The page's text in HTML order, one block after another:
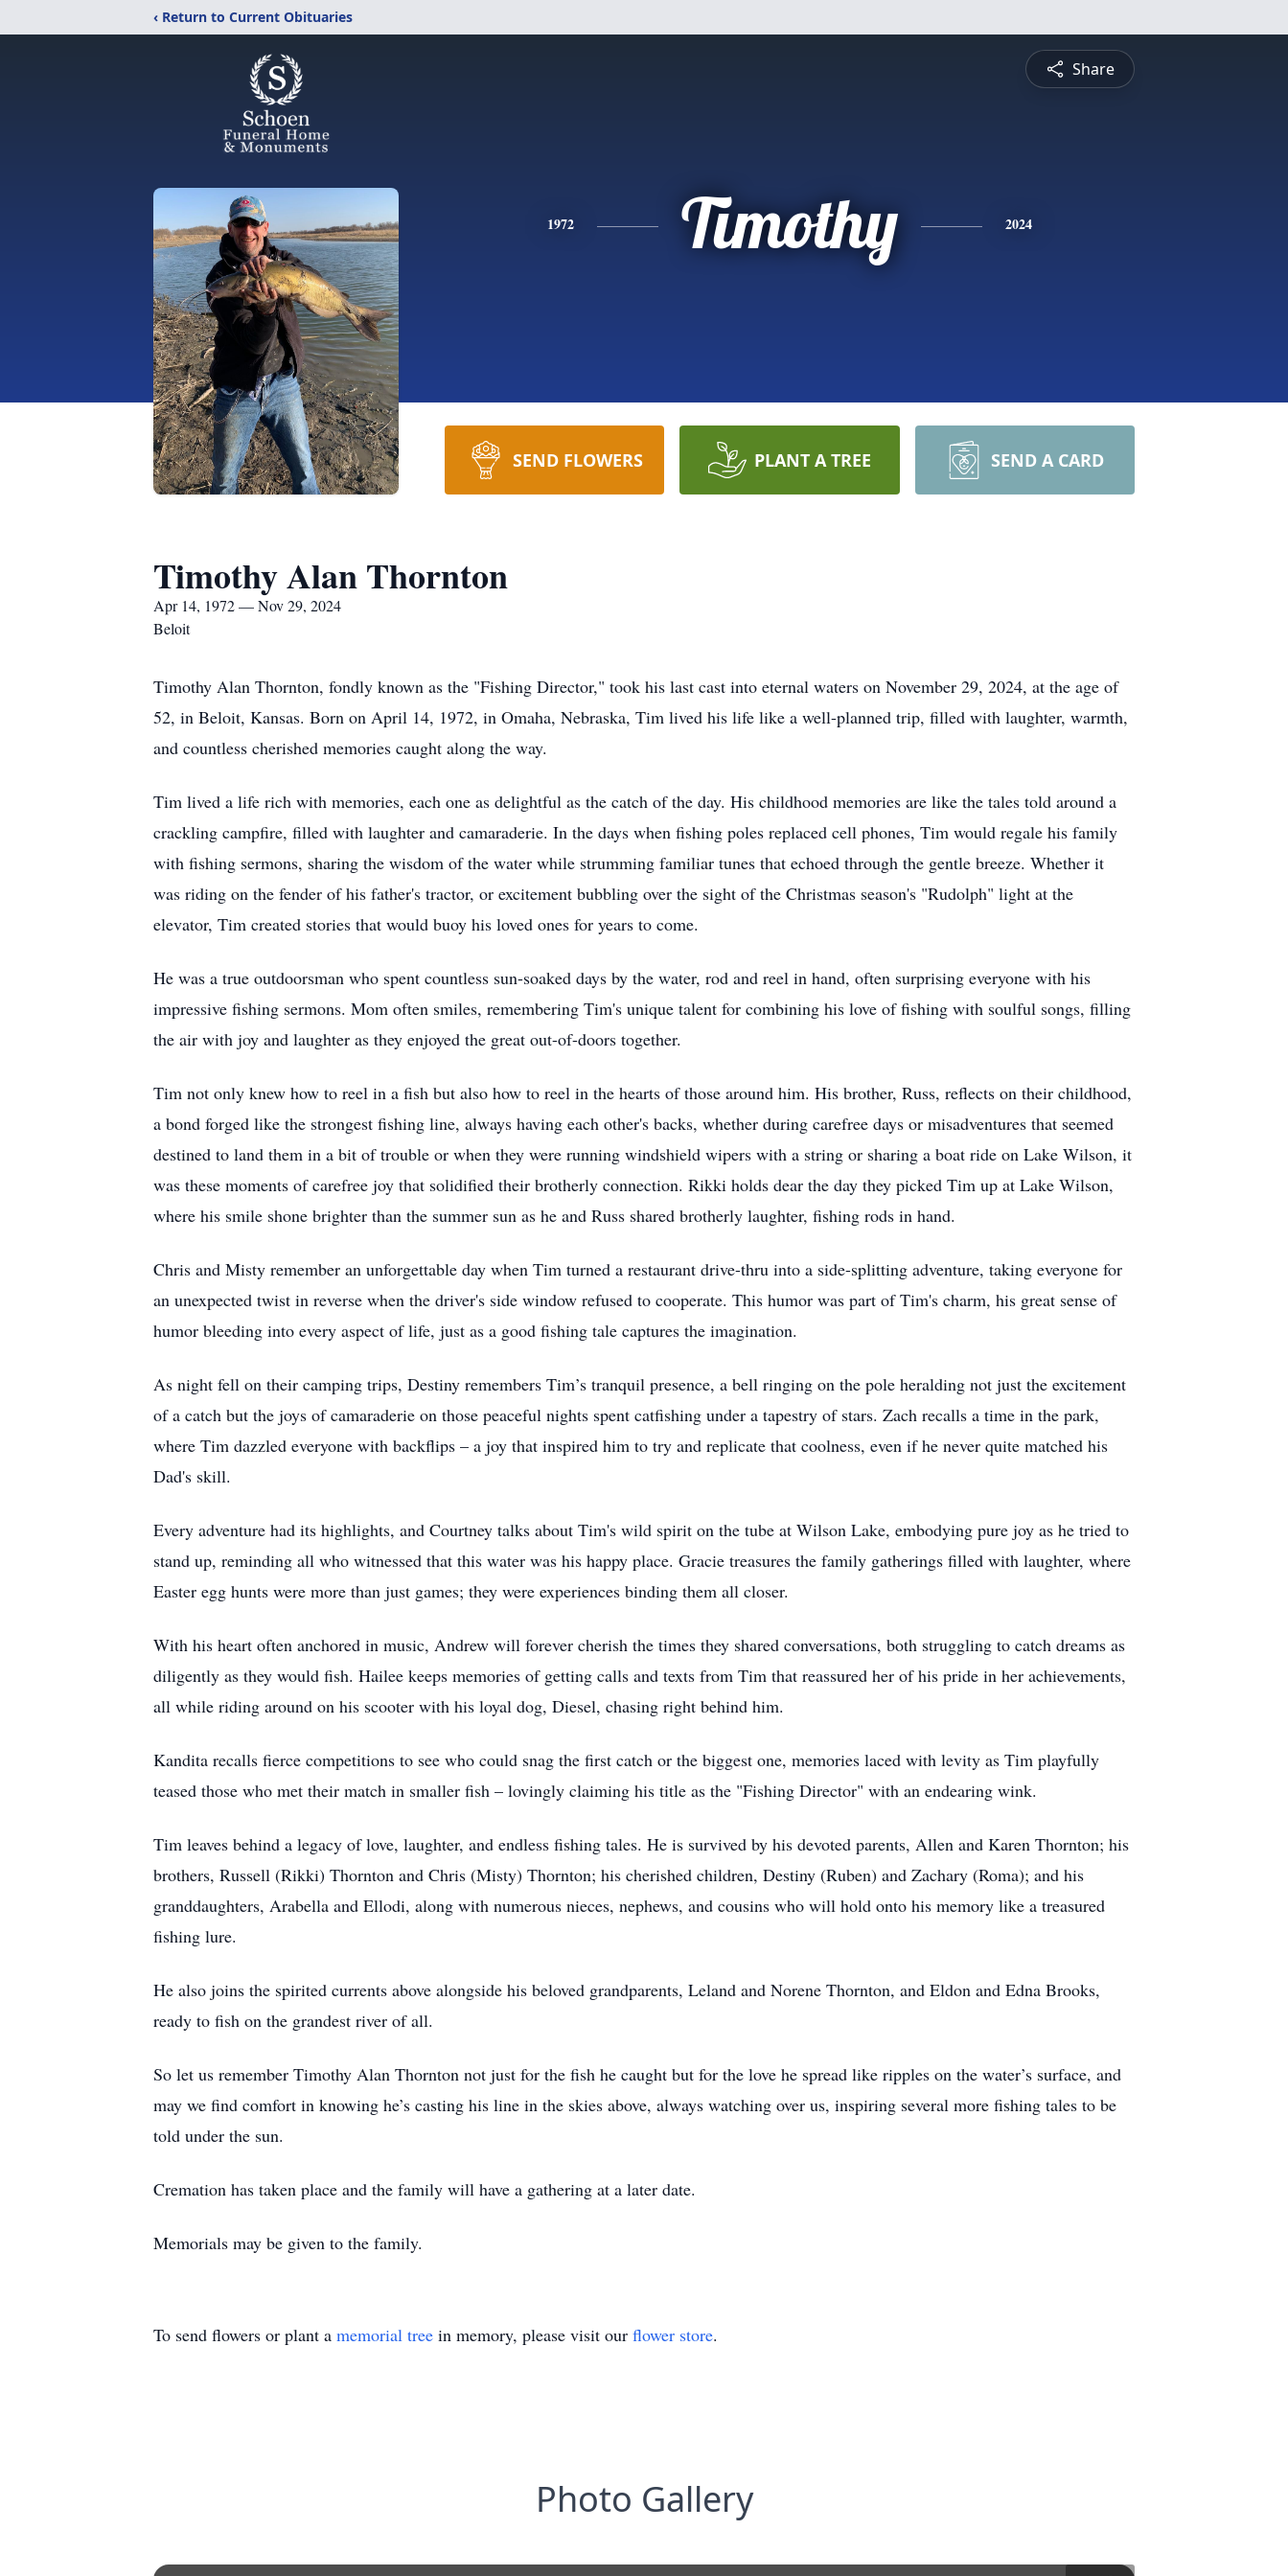
‹ Return to Current Obituaries
Share
1972 Timothy 2024
SEND FLOWERS PLANT A TREE SEND A CARD
Timothy Alan Thornton
Apr 14, 1972 — Nov 29, 2024
Beloit
Timothy Alan Thornton, fondly known as the "Fishing Director," took his last cast into eternal waters on November 29, 2024, at the age of
52, in Beloit, Kansas. Born on April 14, 1972, in Omaha, Nebraska, Tim lived his life like a well-planned trip, filled with laughter, warmth,
and countless cherished memories caught along the way.
Tim lived a life rich with memories, each one as delightful as the catch of the day. His childhood memories are like the tales told around a
crackling campfire, filled with laughter and camaraderie. In the days when fishing poles replaced cell phones, Tim would regale his family
with fishing sermons, sharing the wisdom of the water while strumming familiar tunes that echoed through the gentle breeze. Whether it
was riding on the fender of his father's tractor, or excitement bubbling over the sight of the Christmas season's "Rudolph" light at the
elevator, Tim created stories that would buoy his loved ones for years to come.
He was a true outdoorsman who spent countless sun-soaked days by the water, rod and reel in hand, often surprising everyone with his
impressive fishing sermons. Mom often smiles, remembering Tim's unique talent for combining his love of fishing with soulful songs, filling
the air with joy and laughter as they enjoyed the great out-of-doors together.
Tim not only knew how to reel in a fish but also how to reel in the hearts of those around him. His brother, Russ, reflects on their childhood,
a bond forged like the strongest fishing line, always having each other's backs, whether during carefree days or misadventures that seemed
destined to land them in a bit of trouble or when they were running windshield wipers with a string or sharing a boat ride on Lake Wilson, it
was these moments of carefree joy that solidified their brotherly connection. Rikki holds dear the day they picked Tim up at Lake Wilson,
where his smile shone brighter than the summer sun as he and Russ shared brotherly laughter, fishing rods in hand.
Chris and Misty remember an unforgettable day when Tim turned a restaurant drive-thru into a side-splitting adventure, taking everyone for
an unexpected twist in reverse when the driver's side window refused to cooperate. This humor was part of Tim's charm, his great sense of
humor bleeding into every aspect of life, just as a good fishing tale captures the imagination.
As night fell on their camping trips, Destiny remembers Tim’s tranquil presence, a bell ringing on the pole heralding not just the excitement
of a catch but the joys of camaraderie on those peaceful nights spent catfishing under a tapestry of stars. Zach recalls a time in the park,
where Tim dazzled everyone with backflips – a joy that inspired him to try and replicate that coolness, even if he never quite matched his
Dad's skill.
Every adventure had its highlights, and Courtney talks about Tim's wild spirit on the tube at Wilson Lake, embodying pure joy as he tried to
stand up, reminding all who witnessed that this water was his happy place. Gracie treasures the family gatherings filled with laughter, where
Easter egg hunts were more than just games; they were experiences binding them all closer.
With his heart often anchored in music, Andrew will forever cherish the times they shared conversations, both struggling to catch dreams as
diligently as they would fish. Hailee keeps memories of getting calls and texts from Tim that reassured her of his pride in her achievements,
all while riding around on his scooter with his loyal dog, Diesel, chasing right behind him.
Kandita recalls fierce competitions to see who could snag the first catch or the biggest one, memories laced with levity as Tim playfully
teased those who met their match in smaller fish – lovingly claiming his title as the "Fishing Director" with an endearing wink.
Tim leaves behind a legacy of love, laughter, and endless fishing tales. He is survived by his devoted parents, Allen and Karen Thornton; his
brothers, Russell (Rikki) Thornton and Chris (Misty) Thornton; his cherished children, Destiny (Ruben) and Zachary (Roma); and his
granddaughters, Arabella and Ellodi, along with numerous nieces, nephews, and cousins who will hold onto his memory like a treasured
fishing lure.
He also joins the spirited currents above alongside his beloved grandparents, Leland and Norene Thornton, and Eldon and Edna Brooks,
ready to fish on the grandest river of all.
So let us remember Timothy Alan Thornton not just for the fish he caught but for the love he spread like ripples on the water’s surface, and
may we find comfort in knowing he’s casting his line in the skies above, always watching over us, inspiring several more fishing tales to be
told under the sun.
Cremation has taken place and the family will have a gathering at a later date.
Memorials may be given to the family.
To send flowers or plant a memorial tree in memory, please visit our flower store.
Photo Gallery